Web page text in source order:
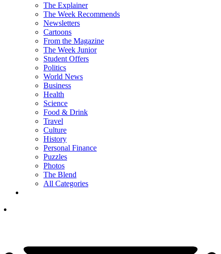
The Explainer
The Week Recommends
Newsletters
Cartoons
From the Magazine
The Week Junior
Student Offers
Politics
World News
Business
Health
Science
Food & Drink
Travel
Culture
History
Personal Finance
Puzzles
Photos
The Blend
All Categories